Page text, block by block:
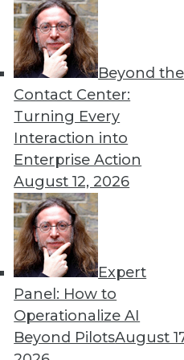
Beyond the
Contact Center:
Turning Every
Interaction into
Enterprise Action
August 12, 2026
Expert
Panel: How to
Operationalize AI
Beyond PilotsAugust
Get